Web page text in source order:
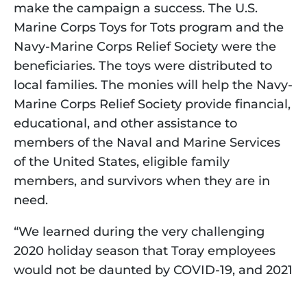
make the campaign a success. The U.S.
Marine Corps Toys for Tots program and the
Navy-Marine Corps Relief Society were the
beneficiaries. The toys were distributed to
local families. The monies will help the Navy-
Marine Corps Relief Society provide financial,
educational, and other assistance to
members of the Naval and Marine Services
of the United States, eligible family
members, and survivors when they are in
need.
“We learned during the very challenging
2020 holiday season that Toray employees
would not be daunted by COVID-19, and 2021